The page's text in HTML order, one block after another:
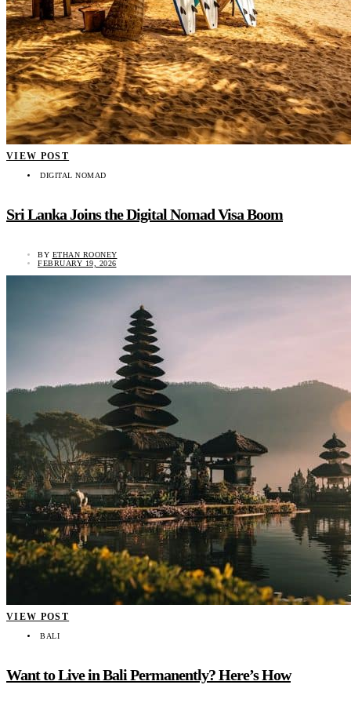
VIEW POST
DIGITAL NOMAD
Sri Lanka Joins the Digital Nomad Visa Boom
BY ETHAN ROONEY
FEBRUARY 19, 2026
VIEW POST
BALI
Want to Live in Bali Permanently? Here’s How